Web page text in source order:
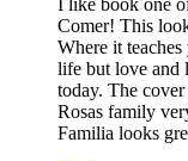
Comer! This
Where it
life but love and
today. The
Rosas family
Familia looks